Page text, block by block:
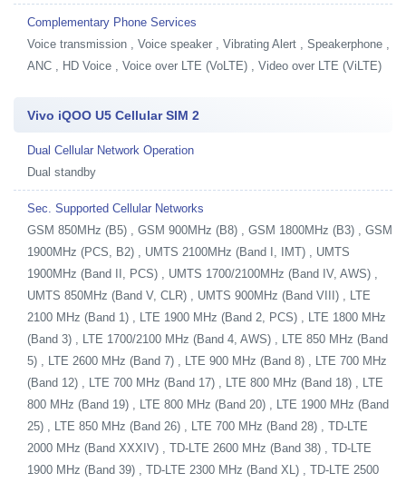
Complementary Phone Services
Voice transmission , Voice speaker , Vibrating Alert , Speakerphone ,
ANC , HD Voice , Voice over LTE (VoLTE) , Video over LTE (ViLTE)
Vivo iQOO U5 Cellular SIM 2
Dual Cellular Network Operation
Dual standby
Sec. Supported Cellular Networks
GSM 850MHz (B5) , GSM 900MHz (B8) , GSM 1800MHz (B3) , GSM
1900MHz (PCS, B2) , UMTS 2100MHz (Band I, IMT) , UMTS
1900MHz (Band II, PCS) , UMTS 1700/2100MHz (Band IV, AWS) ,
UMTS 850MHz (Band V, CLR) , UMTS 900MHz (Band VIII) , LTE
2100 MHz (Band 1) , LTE 1900 MHz (Band 2, PCS) , LTE 1800 MHz
(Band 3) , LTE 1700/2100 MHz (Band 4, AWS) , LTE 850 MHz (Band
5) , LTE 2600 MHz (Band 7) , LTE 900 MHz (Band 8) , LTE 700 MHz
(Band 12) , LTE 700 MHz (Band 17) , LTE 800 MHz (Band 18) , LTE
800 MHz (Band 19) , LTE 800 MHz (Band 20) , LTE 1900 MHz (Band
25) , LTE 850 MHz (Band 26) , LTE 700 MHz (Band 28) , TD-LTE
2000 MHz (Band XXXIV) , TD-LTE 2600 MHz (Band 38) , TD-LTE
1900 MHz (Band 39) , TD-LTE 2300 MHz (Band XL) , TD-LTE 2500